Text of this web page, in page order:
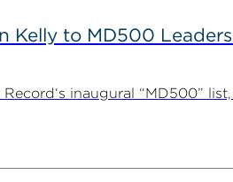
Kelly to MD500
inaugural “MD500”